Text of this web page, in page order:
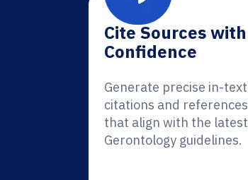
Cite Sources with
Confidence
Generate precise in-text
citations and references
that align with the latest
Gerontology guidelines.